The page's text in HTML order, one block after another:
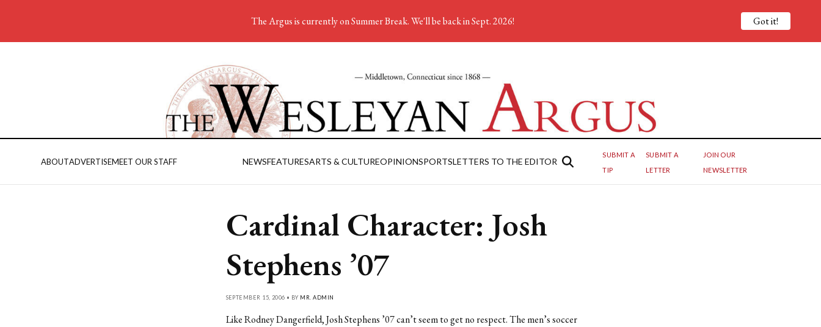
ABOUTADVERTISEMEET OUR STAFF NEWSFEATURESARTS & CULTUREOPINIONSPORTSLETTERS TO THE EDITOR
SUBMIT A
TIP
SUBMIT A
LETTER
JOIN OUR
NEWSLETTER
Cardinal Character: Josh
Stephens ’07
SEPTEMBER 15, 2006 • BY MR. ADMIN
Like Rodney Dangerfield, Josh Stephens ’07 can’t seem to get no respect. The men’s soccer
The Argus is currently on Summer Break. We'll be back in Sept. 2026! Got it!